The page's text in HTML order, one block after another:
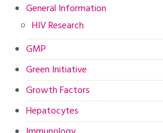
General Information
HIV Research
GMP
Green Initiative
Growth Factors
Hepatocytes